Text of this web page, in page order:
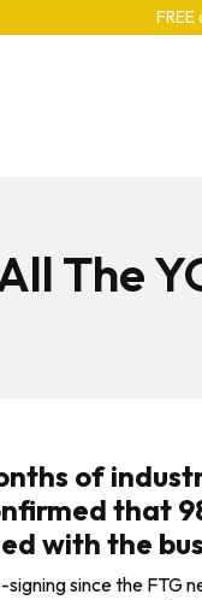
The
of
that
with the
since the FTG